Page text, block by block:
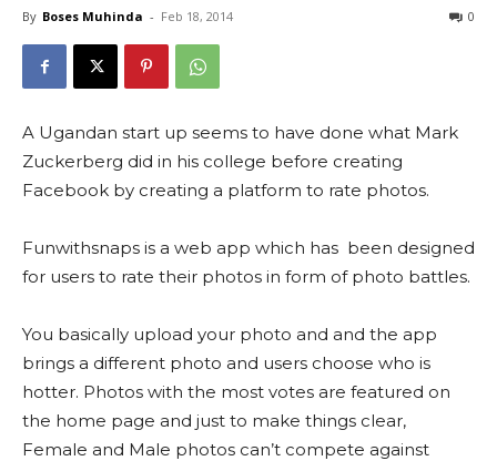
By Boses Muhinda - Feb 18, 2014 0
A Ugandan start up seems to have done what Mark
Zuckerberg did in his college before creating
Facebook by creating a platform to rate photos.
Funwithsnaps is a web app which has been designed
for users to rate their photos in form of photo battles.
You basically upload your photo and and the app
brings a different photo and users choose who is
hotter. Photos with the most votes are featured on
the home page and just to make things clear,
Female and Male photos can’t compete against